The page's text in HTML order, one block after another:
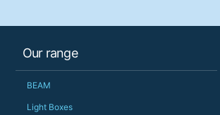
Our range
BEAM
Light Boxes